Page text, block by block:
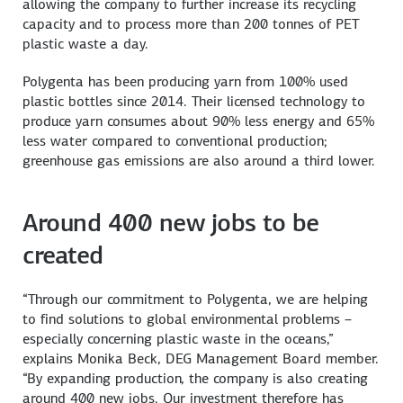
allowing the company to further increase its recycling
capacity and to process more than 200 tonnes of PET
plastic waste a day.
Polygenta has been producing yarn from 100% used
plastic bottles since 2014. Their licensed technology to
produce yarn consumes about 90% less energy and 65%
less water compared to conventional production;
greenhouse gas emissions are also around a third lower.
Around 400 new jobs to be
created
“Through our commitment to Polygenta, we are helping
to find solutions to global environmental problems –
especially concerning plastic waste in the oceans,”
explains Monika Beck, DEG Management Board member.
“By expanding production, the company is also creating
around 400 new jobs. Our investment therefore has